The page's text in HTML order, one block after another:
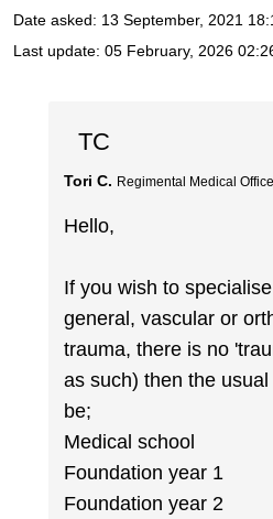
Date asked: 13 September, 2021
Last update: 05 February, 2026
TC
Tori C. Regimental Medical
Hello,
If you wish to
general, vascular or
trauma, there is no
as such) then the
be;
Medical school
Foundation year 1
Foundation year 2